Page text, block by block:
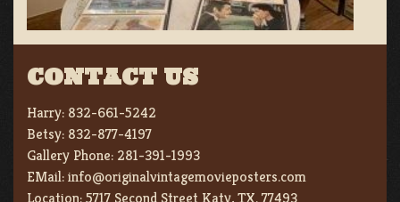
CONTACT US
Harry: 832-661-5242
Betsy: 832-877-4197
Gallery Phone: 281-391-1993
EMail:info@originalvintagemovieposters.com
Location:5717 Second Street Katy, TX. 77493